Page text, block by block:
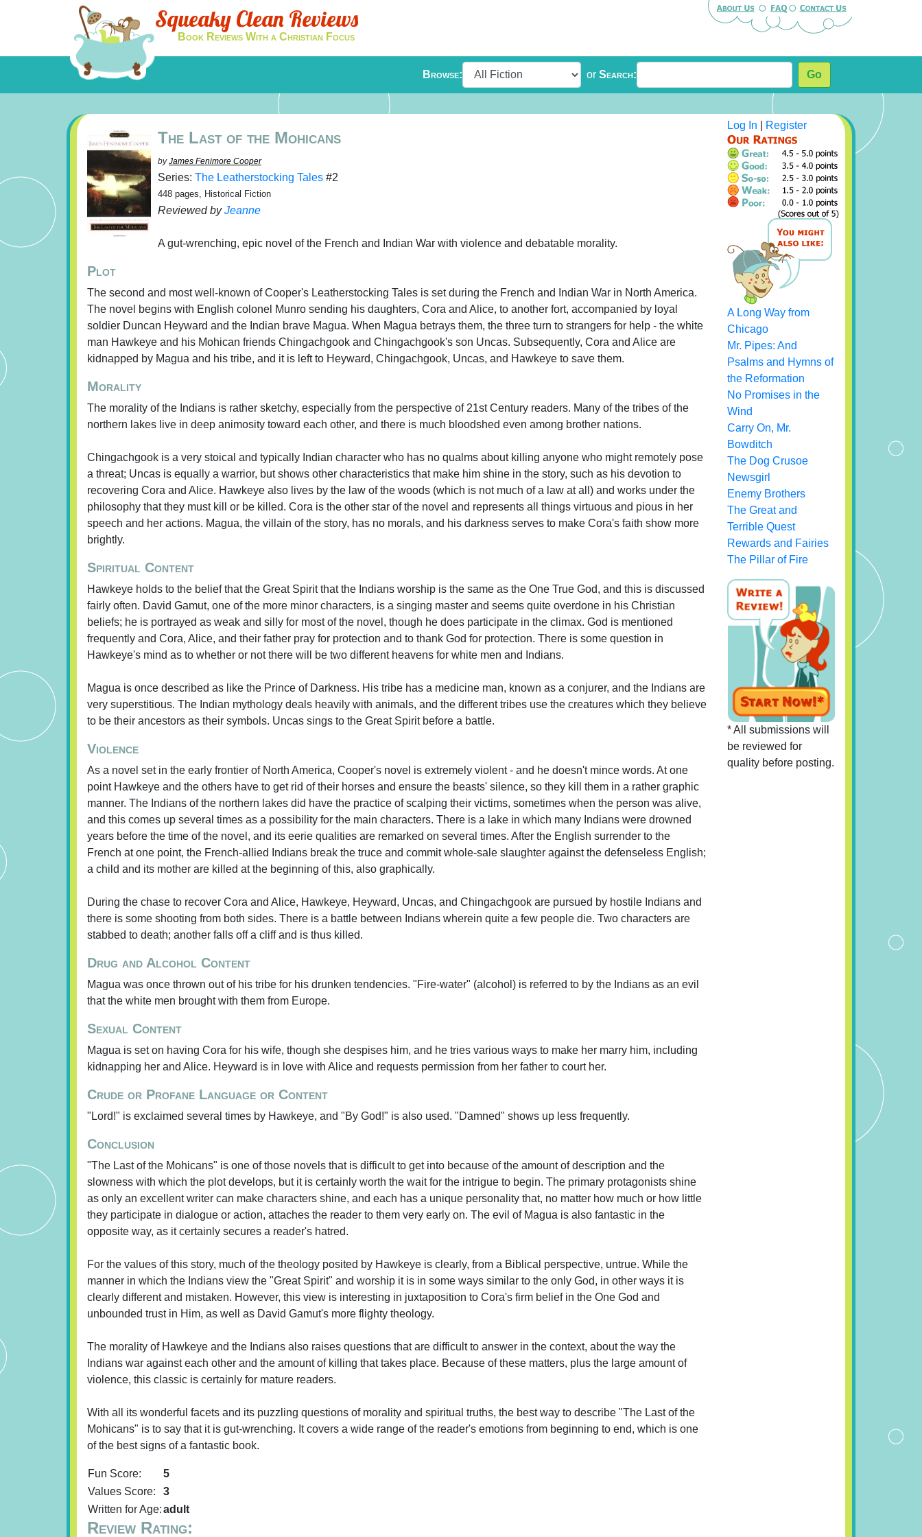
Squeaky Clean Reviews
Book Reviews With a Christian Focus
Browse: or Search: Go
The Last of the Mohicans
byJames Fenimore Cooper
Series: The Leatherstocking Tales #2
448 pages, Historical Fiction
Reviewed byJeanne
A gut-wrenching, epic novel of the French and Indian War with violence and debatable morality.
Plot
The second and most well-known of Cooper's Leatherstocking Tales is set during the French and Indian War in North America.
The novel begins with English colonel Munro sending his daughters, Cora and Alice, to another fort, accompanied by loyal
soldier Duncan Heyward and the Indian brave Magua. When Magua betrays them, the three turn to strangers for help - the white
man Hawkeye and his Mohican friends Chingachgook and Chingachgook's son Uncas. Subsequently, Cora and Alice are
kidnapped by Magua and his tribe, and it is left to Heyward, Chingachgook, Uncas, and Hawkeye to save them.
Morality
The morality of the Indians is rather sketchy, especially from the perspective of 21st Century readers. Many of the tribes of the
northern lakes live in deep animosity toward each other, and there is much bloodshed even among brother nations.
Chingachgook is a very stoical and typically Indian character who has no qualms about killing anyone who might remotely pose
a threat; Uncas is equally a warrior, but shows other characteristics that make him shine in the story, such as his devotion to
recovering Cora and Alice. Hawkeye also lives by the law of the woods (which is not much of a law at all) and works under the
philosophy that they must kill or be killed. Cora is the other star of the novel and represents all things virtuous and pious in her
speech and her actions. Magua, the villain of the story, has no morals, and his darkness serves to make Cora's faith show more
brightly.
Spiritual Content
Hawkeye holds to the belief that the Great Spirit that the Indians worship is the same as the One True God, and this is discussed
fairly often. David Gamut, one of the more minor characters, is a singing master and seems quite overdone in his Christian
beliefs; he is portrayed as weak and silly for most of the novel, though he does participate in the climax. God is mentioned
frequently and Cora, Alice, and their father pray for protection and to thank God for protection. There is some question in
Hawkeye's mind as to whether or not there will be two different heavens for white men and Indians.
Magua is once described as like the Prince of Darkness. His tribe has a medicine man, known as a conjurer, and the Indians are
very superstitious. The Indian mythology deals heavily with animals, and the different tribes use the creatures which they believe
to be their ancestors as their symbols. Uncas sings to the Great Spirit before a battle.
Violence
As a novel set in the early frontier of North America, Cooper's novel is extremely violent - and he doesn't mince words. At one
point Hawkeye and the others have to get rid of their horses and ensure the beasts' silence, so they kill them in a rather graphic
manner. The Indians of the northern lakes did have the practice of scalping their victims, sometimes when the person was alive,
and this comes up several times as a possibility for the main characters. There is a lake in which many Indians were drowned
years before the time of the novel, and its eerie qualities are remarked on several times. After the English surrender to the
French at one point, the French-allied Indians break the truce and commit whole-sale slaughter against the defenseless English;
a child and its mother are killed at the beginning of this, also graphically.
During the chase to recover Cora and Alice, Hawkeye, Heyward, Uncas, and Chingachgook are pursued by hostile Indians and
there is some shooting from both sides. There is a battle between Indians wherein quite a few people die. Two characters are
stabbed to death; another falls off a cliff and is thus killed.
Drug and Alcohol Content
Magua was once thrown out of his tribe for his drunken tendencies. "Fire-water" (alcohol) is referred to by the Indians as an evil
that the white men brought with them from Europe.
Sexual Content
Magua is set on having Cora for his wife, though she despises him, and he tries various ways to make her marry him, including
kidnapping her and Alice. Heyward is in love with Alice and requests permission from her father to court her.
Crude or Profane Language or Content
"Lord!" is exclaimed several times by Hawkeye, and "By God!" is also used. "Damned" shows up less frequently.
Conclusion
"The Last of the Mohicans" is one of those novels that is difficult to get into because of the amount of description and the
slowness with which the plot develops, but it is certainly worth the wait for the intrigue to begin. The primary protagonists shine
as only an excellent writer can make characters shine, and each has a unique personality that, no matter how much or how little
they participate in dialogue or action, attaches the reader to them very early on. The evil of Magua is also fantastic in the
opposite way, as it certainly secures a reader's hatred.
For the values of this story, much of the theology posited by Hawkeye is clearly, from a Biblical perspective, untrue. While the
manner in which the Indians view the "Great Spirit" and worship it is in some ways similar to the only God, in other ways it is
clearly different and mistaken. However, this view is interesting in juxtaposition to Cora's firm belief in the One God and
unbounded trust in Him, as well as David Gamut's more flighty theology.
The morality of Hawkeye and the Indians also raises questions that are difficult to answer in the context, about the way the
Indians war against each other and the amount of killing that takes place. Because of these matters, plus the large amount of
violence, this classic is certainly for mature readers.
With all its wonderful facets and its puzzling questions of morality and spiritual truths, the best way to describe "The Last of the
Mohicans" is to say that it is gut-wrenching. It covers a wide range of the reader's emotions from beginning to end, which is one
of the best signs of a fantastic book.
Fun Score:
5
Values Score:
3
Written for Age:adult
Review Rating:
Log In Register
A Long Way from
Chicago
Mr. Pipes: And
Psalms and Hymns of
the Reformation
No Promises in the
Wind
Carry On, Mr.
Bowditch
The Dog Crusoe
Newsgirl
Enemy Brothers
The Great and
Terrible Quest
Rewards and Fairies
The Pillar of Fire
* All submissions will
be reviewed for
quality before posting.